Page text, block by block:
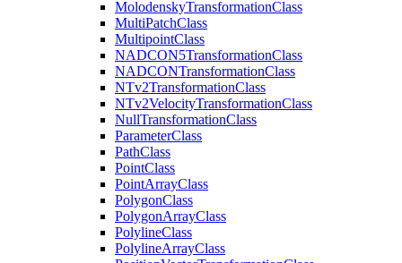
MolodenskyTransformationClass
MultiPatchClass
MultipointClass
NADCON5TransformationClass
NADCONTransformationClass
NTv2TransformationClass
NTv2VelocityTransformationClass
NullTransformationClass
ParameterClass
PathClass
PointClass
PointArrayClass
PolygonClass
PolygonArrayClass
PolylineClass
PolylineArrayClass